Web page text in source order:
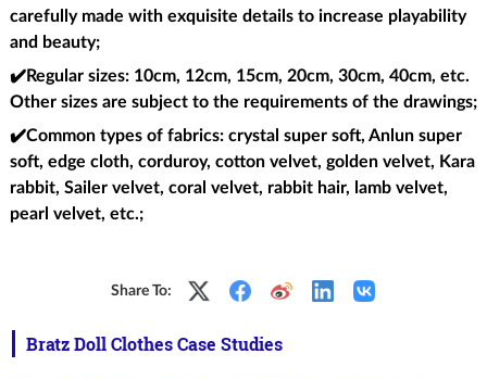
carefully made with exquisite details to increase playability
and beauty;
✔️Regular sizes: 10cm, 12cm, 15cm, 20cm, 30cm, 40cm, etc.
Other sizes are subject to the requirements of the drawings;
✔️Common types of fabrics: crystal super soft, Anlun super
soft, edge cloth, corduroy, cotton velvet, golden velvet, Kara
rabbit, Sailer velvet, coral velvet, rabbit hair, lamb velvet,
pearl velvet, etc.;
Share To:
Bratz Doll Clothes Case Studies